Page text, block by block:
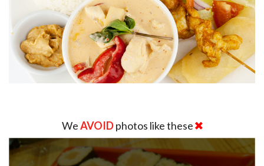
WeAVOIDphotos like these